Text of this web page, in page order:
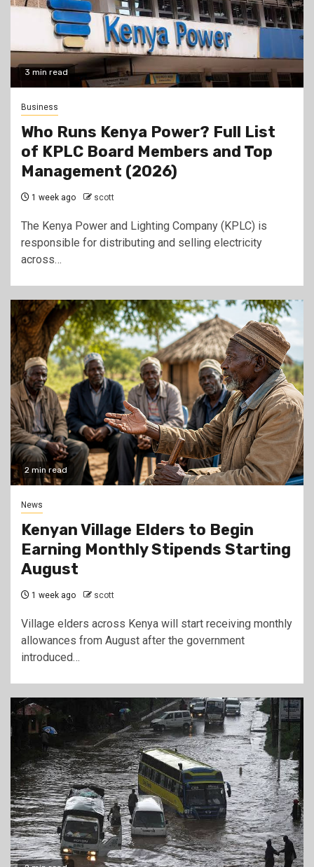
3 min read
Business
Who Runs Kenya Power? Full List
of KPLC Board Members and Top
Management (2026)
1 week ago scott
The Kenya Power and Lighting Company (KPLC) is
responsible for distributing and selling electricity
across…
2 min read
News
Kenyan Village Elders to Begin
Earning Monthly Stipends Starting
August
1 week ago scott
Village elders across Kenya will start receiving monthly
allowances from August after the government
introduced…